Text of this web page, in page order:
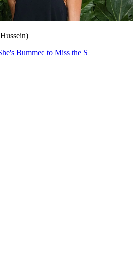
Bummed to Miss the S